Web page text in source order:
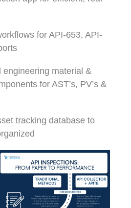
for API-653, API-
material &
for AST’s, PV’s &
tracking database to